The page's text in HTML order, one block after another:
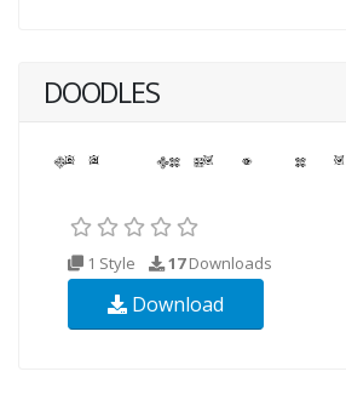
DOODLES
1 Style 17Downloads
Download